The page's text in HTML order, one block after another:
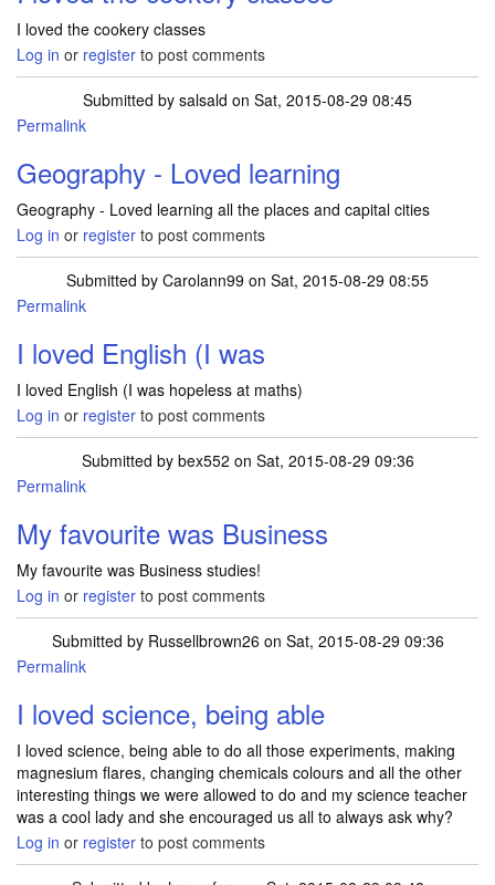
I loved the cookery classes
Log in or register to post comments
Submitted by salsald on Sat, 2015-08-29 08:45
Permalink
Geography - Loved learning
Geography - Loved learning all the places and capital cities
Log in or register to post comments
Submitted by Carolann99 on Sat, 2015-08-29 08:55
Permalink
I loved English (I was
I loved English (I was hopeless at maths)
Log in or register to post comments
Submitted by bex552 on Sat, 2015-08-29 09:36
Permalink
My favourite was Business
My favourite was Business studies!
Log in or register to post comments
Submitted by Russellbrown26 on Sat, 2015-08-29 09:36
Permalink
I loved science, being able
I loved science, being able to do all those experiments, making
magnesium flares, changing chemicals colours and all the other
interesting things we were allowed to do and my science teacher
was a cool lady and she encouraged us all to always ask why?
Log in or register to post comments